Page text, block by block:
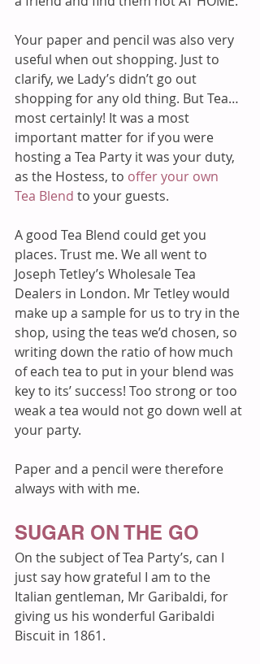
Your paper and pencil was also very
useful when out shopping. Just to
clarify, we Lady’s didn’t go out
shopping for any old thing. But Tea…
most certainly! It was a most
important matter for if you were
hosting a Tea Party it was your duty,
as the Hostess, to offer your own
Tea Blend to your guests.
A good Tea Blend could get you
places. Trust me. We all went to
Joseph Tetley’s Wholesale Tea
Dealers in London. Mr Tetley would
make up a sample for us to try in the
shop, using the teas we’d chosen, so
writing down the ratio of how much
of each tea to put in your blend was
key to its’ success! Too strong or too
weak a tea would not go down well at
your party.
Paper and a pencil were therefore
always with with me.
SUGAR ON THE GO
On the subject of Tea Party’s, can I
just say how grateful I am to the
Italian gentleman, Mr Garibaldi, for
giving us his wonderful Garibaldi
Biscuit in 1861.